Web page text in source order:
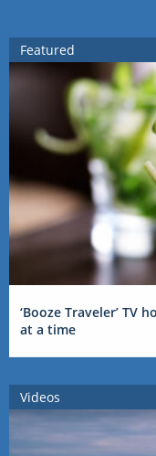
Featured
‘Booze Traveler’ TV
at a time
Videos